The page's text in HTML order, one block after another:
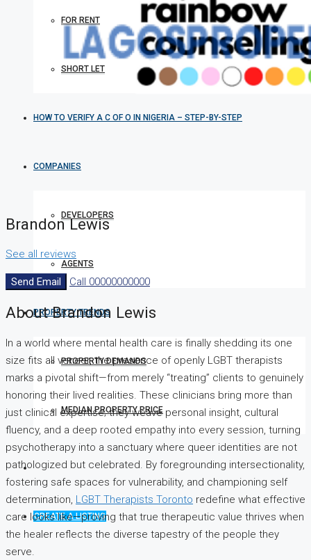
FOR RENT
SHORT LET
HOW TO VERIFY A C OF O IN NIGERIA – STEP-BY-STEP
COMPANIES
DEVELOPERS
AGENTS
PROPERTY TRENDS
PROPERTY DEMANDS
MEDIAN PROPERTY PRICE
CREATE A LISTING
Brandon Lewis
See all reviews
Send Email Call 00000000000
About Brandon Lewis
In a world where mental health care is finally shedding its one
size fits all veneer, the presence of openly LGBT therapists
marks a pivotal shift—from merely “treating” clients to genuinely
honoring their lived realities. These clinicians bring more than
just clinical expertise; they weave personal insight, cultural
fluency, and a deep rooted empathy into every session, turning
psychotherapy into a sanctuary where queer identities are not
pathologized but celebrated. By foregrounding intersectionality,
fostering safe spaces for vulnerability, and championing self
determination, LGBT Therapists Toronto redefine what effective
care looks like—proving that true therapeutic value thrives when
the healer reflects the diverse tapestry of the people they
serve.